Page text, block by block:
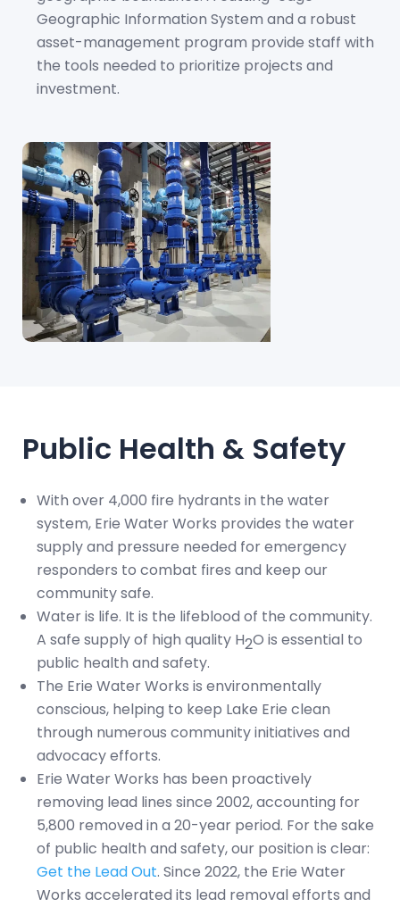
Geographic Information System and a robust
asset-management program provide staff with
the tools needed to prioritize projects and
investment.
Public Health & Safety
With over 4,000 fire hydrants in the water
system, Erie Water Works provides the water
supply and pressure needed for emergency
responders to combat fires and keep our
community safe.
Water is life. It is the lifeblood of the community.
A safe supply of high quality H2O is essential to
public health and safety.
The Erie Water Works is environmentally
conscious, helping to keep Lake Erie clean
through numerous community initiatives and
advocacy efforts.
Erie Water Works has been proactively
removing lead lines since 2002, accounting for
5,800 removed in a 20-year period. For the sake
of public health and safety, our position is clear:
Get the Lead Out. Since 2022, the Erie Water
Works accelerated its lead removal efforts and